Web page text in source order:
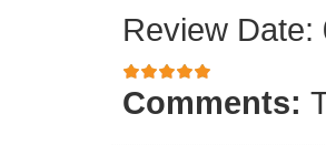
Review Date:
Comments: